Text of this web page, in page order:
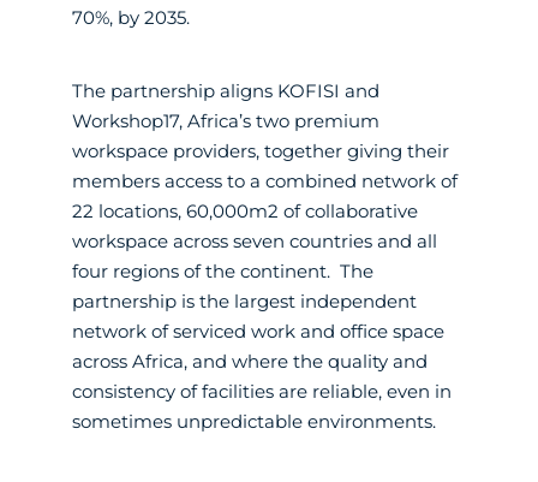
70%, by 2035.
The partnership aligns KOFISI and
Workshop17, Africa’s two premium
workspace providers, together giving their
members access to a combined network of
22 locations, 60,000m2 of collaborative
workspace across seven countries and all
four regions of the continent. The
partnership is the largest independent
network of serviced work and office space
across Africa, and where the quality and
consistency of facilities are reliable, even in
sometimes unpredictable environments.